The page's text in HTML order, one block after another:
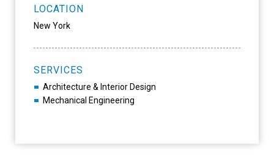
LOCATION
New York
SERVICES
Architecture & Interior Design
Mechanical Engineering